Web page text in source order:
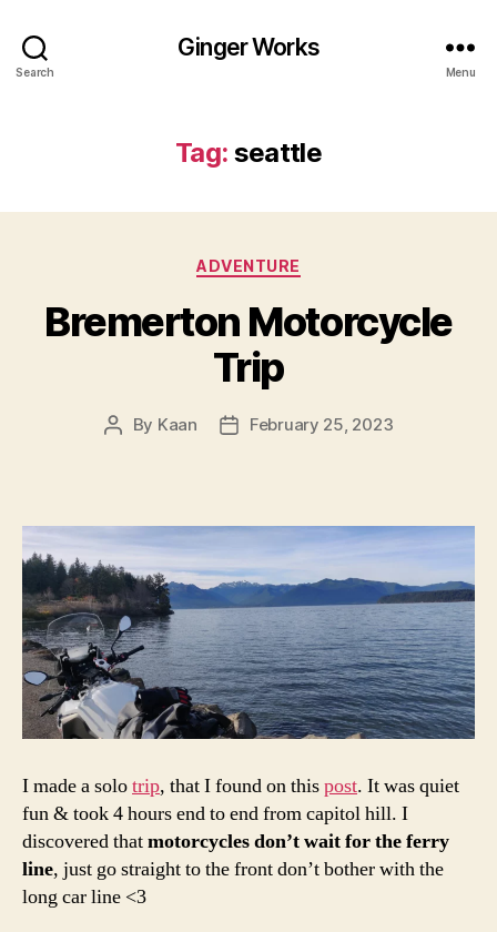
Search
Ginger Works
Menu
Tag: seattle
Categories
ADVENTURE
Bremerton Motorcycle
Trip
Post
By Kaan
PostFebruary 25, 2023
I made a solotrip, that I found on thispost. It was quiet
fun & took 4 hours end to end from capitol hill. I
discovered thatmotorcycles don’t wait for the ferry
line, just go straight to the front don’t bother with the
long car line <3